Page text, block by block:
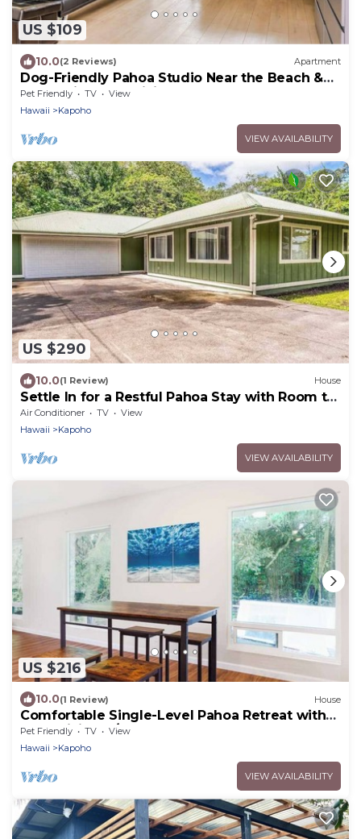
US $109
10.0(2 Reviews) Apartment
Dog-Friendly Pahoa Studio Near the Beach &
Town with Fast WiFi
Pet Friendly TV
View
Hawaii
Kapoho
VIEW AVAILABILITY
US $290
10.0(1 Review) House
Settle In for a Restful Pahoa Stay with Room to
Breathe
Air Conditioner TV
View
Hawaii
Kapoho
VIEW AVAILABILITY
US $216
10.0(1 Review) House
Comfortable Single-Level Pahoa Retreat with
Fast WiFi & W/D
Pet Friendly TV
View
Hawaii
Kapoho
VIEW AVAILABILITY